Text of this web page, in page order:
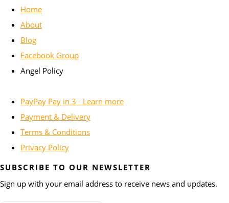
Home
About
Blog
Facebook Group
Angel Policy
PayPay Pay in 3 - Learn more
Payment & Delivery
Terms & Conditions
Privacy Policy
SUBSCRIBE TO OUR NEWSLETTER
Sign up with your email address to receive news and updates.